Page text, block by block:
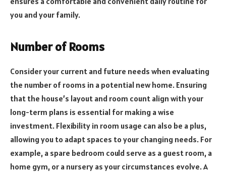
you and your family.
Number of Rooms
Consider your current and future needs when evaluating
the number of rooms in a potential new home. Ensuring
that the house’s layout and room count align with your
long-term plans is essential for making a wise
investment. Flexibility in room usage can also be a plus,
allowing you to adapt spaces to your changing needs. For
example, a spare bedroom could serve as a guest room, a
home gym, or a nursery as your circumstances evolve. A